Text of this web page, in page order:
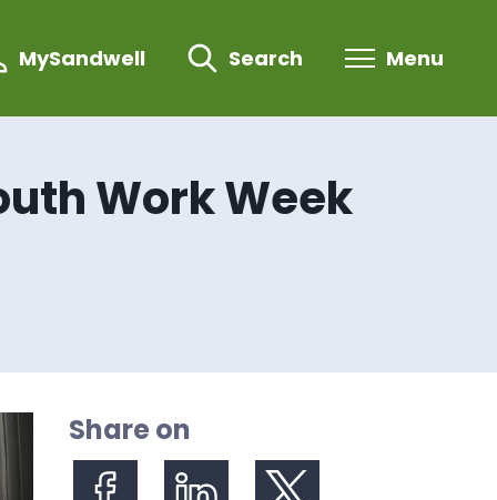
MySandwell Search Menu
Work Week
Share on